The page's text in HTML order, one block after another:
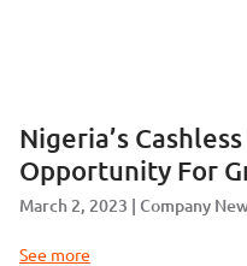
Nigeria’s
Opportunity For
March 2, 2023 Company
See more